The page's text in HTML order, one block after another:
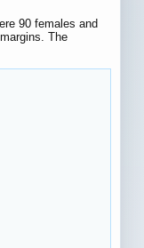
90 females and
The